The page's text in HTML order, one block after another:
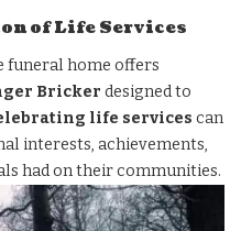
of Life Services
funeral home offers
Bricker designed to
life services can
interests, achievements,
had on their communities.